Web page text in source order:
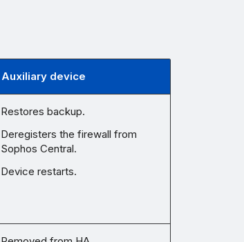
Auxiliary device
Restores backup.
Deregisters the firewall from
Sophos Central.
Device restarts.